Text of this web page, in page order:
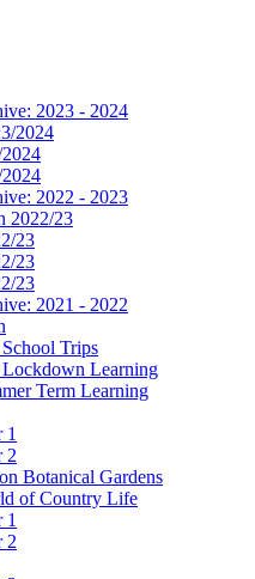
2023 - 2024
2024
2022 - 2023
2022/23
23
23
23
2021 - 2022
Trips
Learning
Term Learning
1
2
Botanical Gardens
of Country Life
1
2